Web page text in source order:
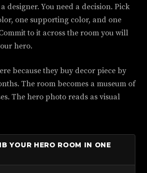
designer. You need a decision. Pick
one supporting color, and one
to it across the room you will
hero.
because they buy decor piece by
The room becomes a museum of
The hero photo reads as visual
YOUR HERO ROOM IN ONE